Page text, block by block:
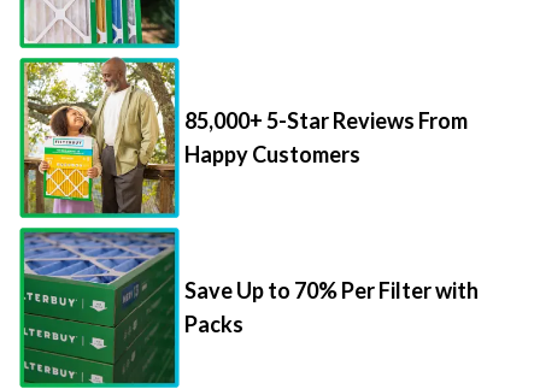
85,000+ 5-Star Reviews From
Happy Customers
Save Up to 70% Per Filter with
Packs